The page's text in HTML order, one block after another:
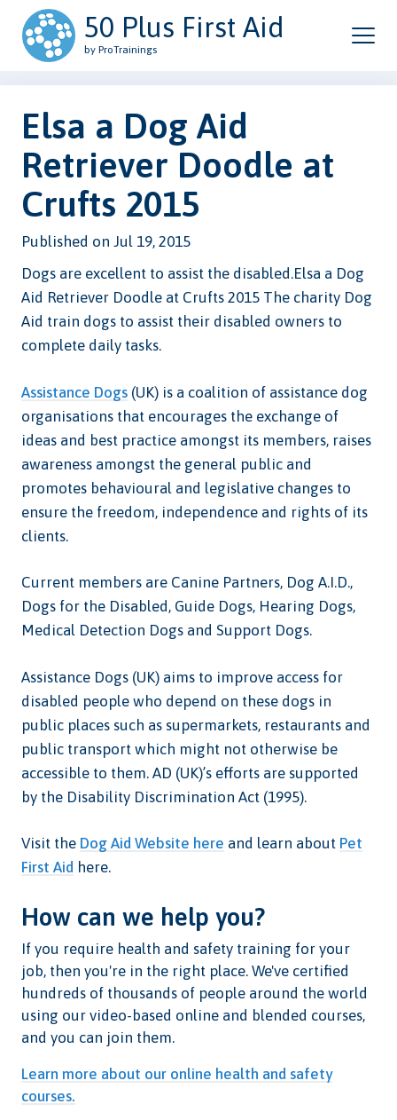
50 Plus First Aid
by ProTrainings
Elsa a Dog Aid
Retriever Doodle at
Crufts 2015
Published on Jul 19, 2015
Dogs are excellent to assist the disabled.Elsa a Dog
Aid Retriever Doodle at Crufts 2015 The charity Dog
Aid train dogs to assist their disabled owners to
complete daily tasks.
Assistance Dogs (UK) is a coalition of assistance dog
organisations that encourages the exchange of
ideas and best practice amongst its members, raises
awareness amongst the general public and
promotes behavioural and legislative changes to
ensure the freedom, independence and rights of its
clients.
Current members are Canine Partners, Dog A.I.D.,
Dogs for the Disabled, Guide Dogs, Hearing Dogs,
Medical Detection Dogs and Support Dogs.
Assistance Dogs (UK) aims to improve access for
disabled people who depend on these dogs in
public places such as supermarkets, restaurants and
public transport which might not otherwise be
accessible to them. AD (UK)’s efforts are supported
by the Disability Discrimination Act (1995).
Visit the Dog Aid Website here and learn about Pet
First Aid here.
How can we help you?
If you require health and safety training for your
job, then you're in the right place. We've certified
hundreds of thousands of people around the world
using our video-based online and blended courses,
and you can join them.
Learn more about our online health and safety
courses.